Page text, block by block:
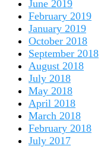
June 2019
February 2019
January 2019
October 2018
September 2018
August 2018
July 2018
May 2018
April 2018
March 2018
February 2018
July 2017